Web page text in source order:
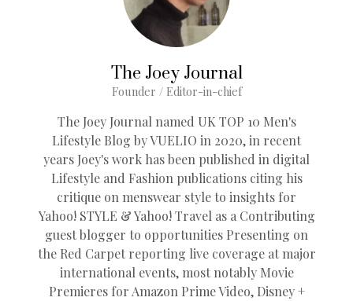
The Joey Journal
Founder / Editor-in-chief
The Joey Journal named UK TOP 10 Men's
Lifestyle Blog by VUELIO in 2020, in recent
years Joey's work has been published in digital
Lifestyle and Fashion publications citing his
critique on menswear style to insights for
Yahoo! STYLE & Yahoo! Travel as a Contributing
guest blogger to opportunities Presenting on
the Red Carpet reporting live coverage at major
international events, most notably Movie
Premieres for Amazon Prime Video, Disney +